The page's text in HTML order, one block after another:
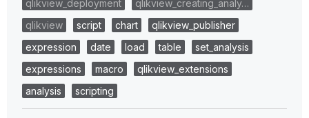
qlikview_deployment
qlikview_creating_analy…
qlikview
script chart
qlikview_publisher
expression
date load table
set_analysis
expressions
macro
qlikview_extensions
analysis
scripting